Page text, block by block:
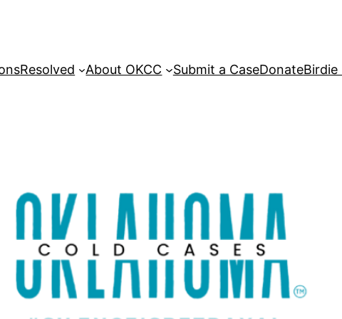
Resolved About OKCC Submit a CaseDonateBirdie